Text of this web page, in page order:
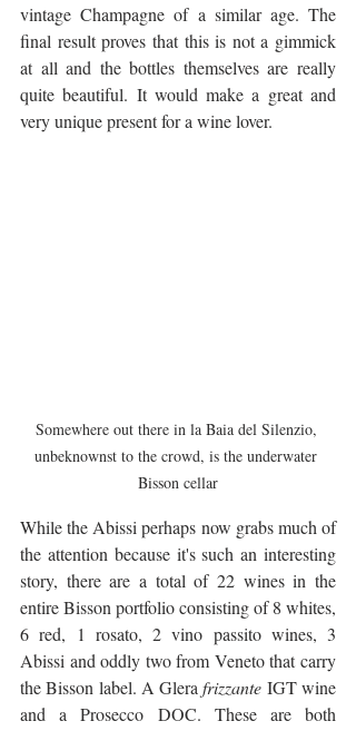
vintage Champagne of a similar age. The
final result proves that this is not a gimmick
at all and the bottles themselves are really
quite beautiful. It would make a great and
very unique present for a wine lover.
Somewhere out there in la Baia del Silenzio,
unbeknownst to the crowd, is the underwater
Bisson cellar
While the Abissi perhaps now grabs much of
the attention because it's such an interesting
story, there are a total of 22 wines in the
entire Bisson portfolio consisting of 8 whites,
6 red, 1 rosato, 2 vino passito wines, 3
Abissi and oddly two from Veneto that carry
the Bisson label. A Glera frizzante IGT wine
and a Prosecco DOC. These are both